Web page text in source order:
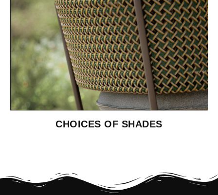
CHOICES OF SHADES